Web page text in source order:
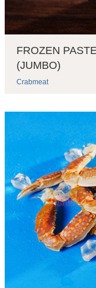
FROZEN
(JUMBO)
Crabmeat